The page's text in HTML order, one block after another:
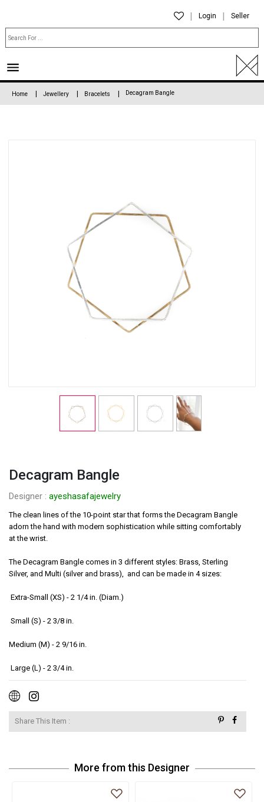
Seller
Login
Home Jewellery Bracelets Decagram Bangle
Decagram Bangle
Designer : ayeshasafajewelry
The clean lines of the 10-point star that forms the Decagram Bangle
adorn the hand with modern sophistication while sitting comfortably
at the wrist.
The Decagram Bangle comes in 3 different styles: Brass, Sterling
Silver, and Multi (silver and brass),  and can be made in 4 sizes:
Medium (M) - 2 9/16 in.
Large (L) - 2 3/4 in.
Share This Item :
More from this Designer